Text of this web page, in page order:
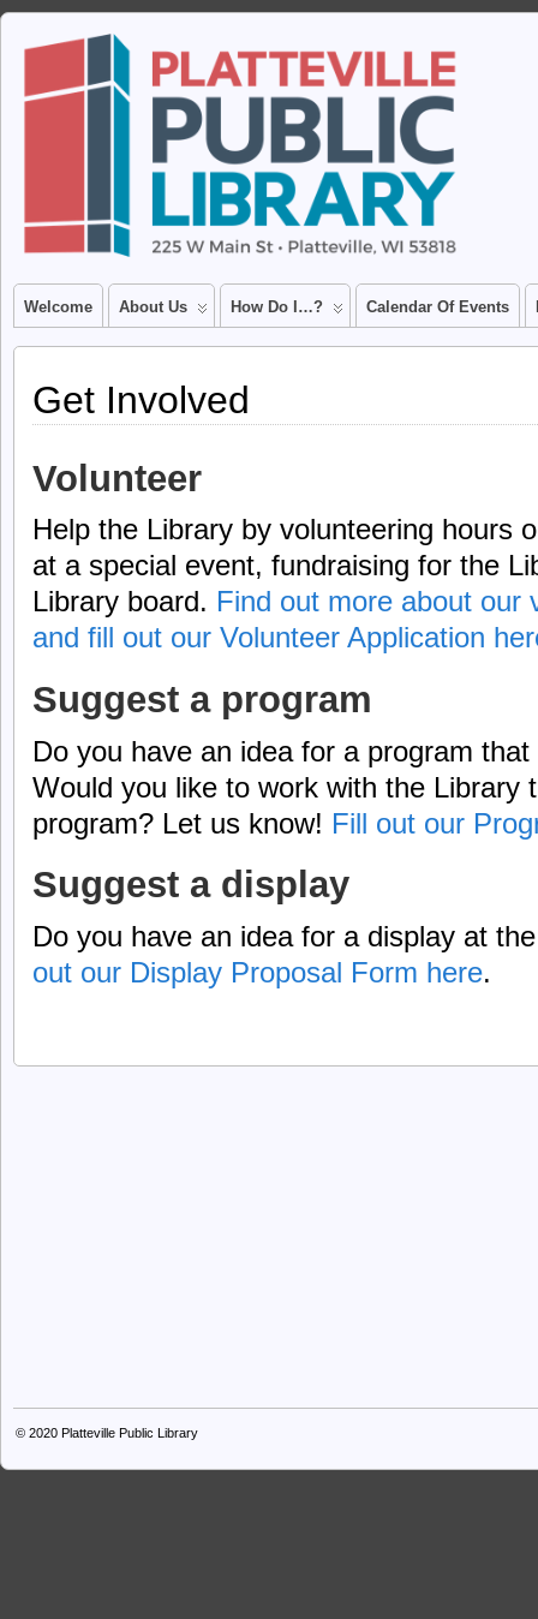
Welcome About Us How Do I…? Calendar Of Events
Get Involved
Volunteer
Help the Library by volunteering hours
at a special event, fundraising for the
Library board. Find out more about our
and fill out our Volunteer Application
Suggest a program
Do you have an idea for a program
Would you like to work with the Library
program? Let us know! Fill out our
Suggest a display
Do you have an idea for a display at
out our Display Proposal Form here.
© 2020 Platteville Public Library